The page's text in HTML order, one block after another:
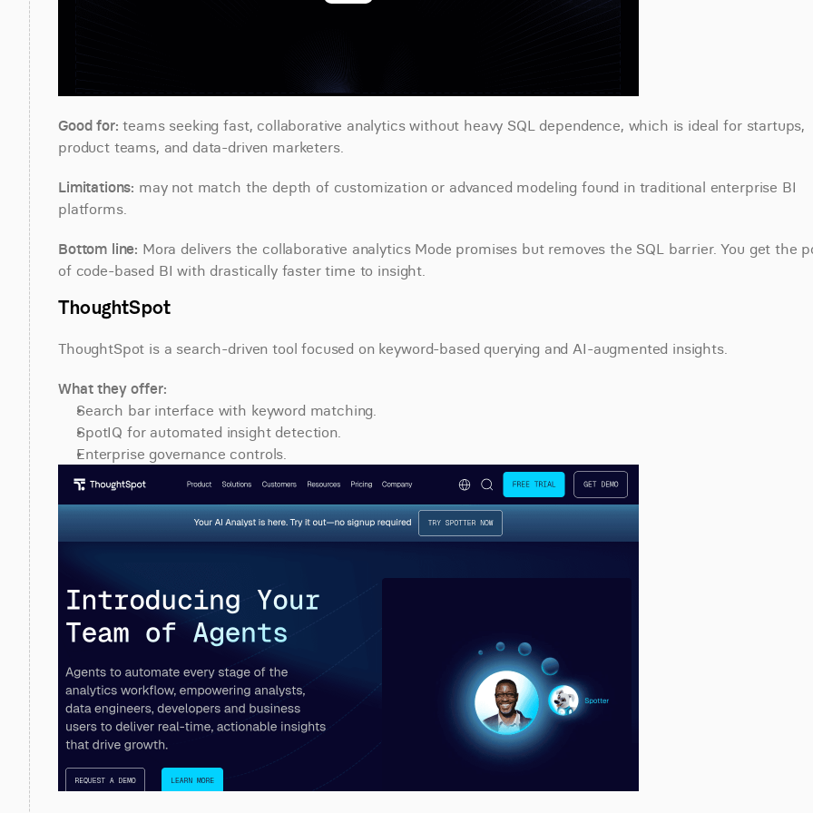
Good for: teams seeking fast, collaborative analytics without heavy SQL dependence, which is ideal for startups,
product teams, and data-driven marketers.
Limitations: may not match the depth of customization or advanced modeling found in traditional enterprise BI
platforms.
Bottom line: Mora delivers the collaborative analytics Mode promises but removes the SQL barrier. You get the
of code-based BI with drastically faster time to insight.
ThoughtSpot
ThoughtSpot is a search-driven tool focused on keyword-based querying and AI-augmented insights.
What they offer:
Search bar interface with keyword matching.
SpotIQ for automated insight detection.
Enterprise governance controls.